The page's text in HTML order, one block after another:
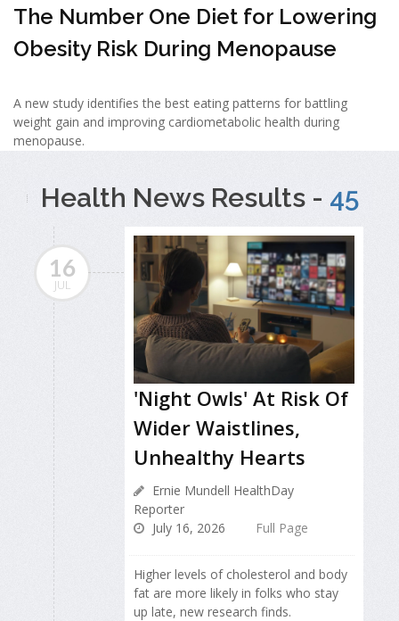
The Number One Diet for Lowering
Obesity Risk During Menopause
A new study identifies the best eating patterns for battling
weight gain and improving cardiometabolic health during
menopause.
Health News Results - 45
16
JUL
'Night Owls' At Risk Of
Wider Waistlines,
Unhealthy Hearts
Ernie Mundell HealthDay
Reporter
July 16, 2026
Full Page
Higher levels of cholesterol and body
fat are more likely in folks who stay
up late, new research finds.